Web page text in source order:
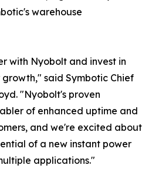
warehouse
with Nyobolt and invest in
said Symbotic Chief
"Nyobolt's proven
of enhanced uptime and
and we're excited about
of a new instant power
applications."